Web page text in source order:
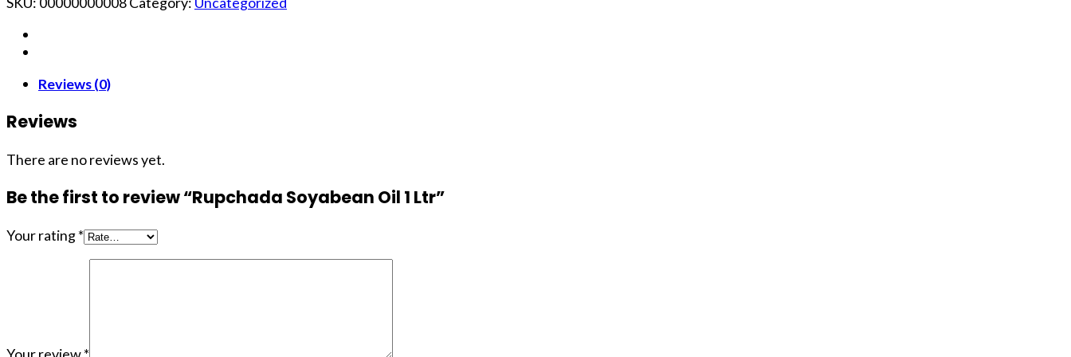
Reviews (0)
Reviews
There are no reviews yet.
Be the first to review “Rupchada Soyabean Oil 1 Ltr”
Your rating*
Your review*